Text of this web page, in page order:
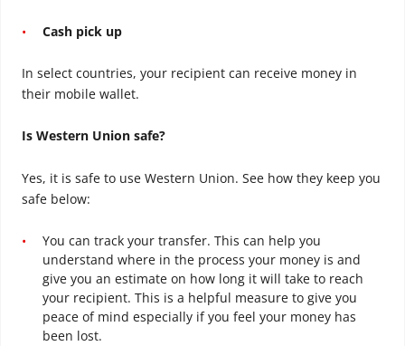
Cash pick up
In select countries, your recipient can receive money in
their mobile wallet.
Is Western Union safe?
Yes, it is safe to use Western Union. See how they keep you
safe below:
You can track your transfer. This can help you
understand where in the process your money is and
give you an estimate on how long it will take to reach
your recipient. This is a helpful measure to give you
peace of mind especially if you feel your money has
been lost.